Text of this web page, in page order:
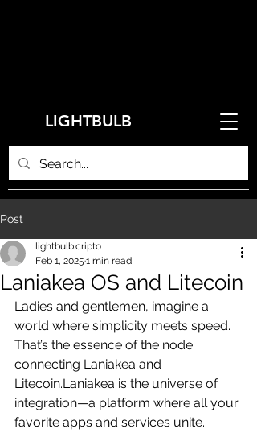
LIGHTBULB
Post
Laniakea OS and Litecoin
lightbulb.cripto
Feb 1, 2025 1 min read
Ladies and gentlemen, imagine a
world where simplicity meets speed.
That’s the essence of the node
connecting Laniakea and
Litecoin.Laniakea is the universe of
integration—a platform where all your
favorite apps and services unite.